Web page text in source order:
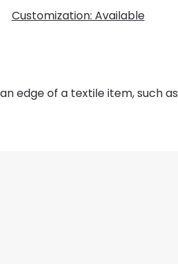
Customization: Available
edge of a textile item, such